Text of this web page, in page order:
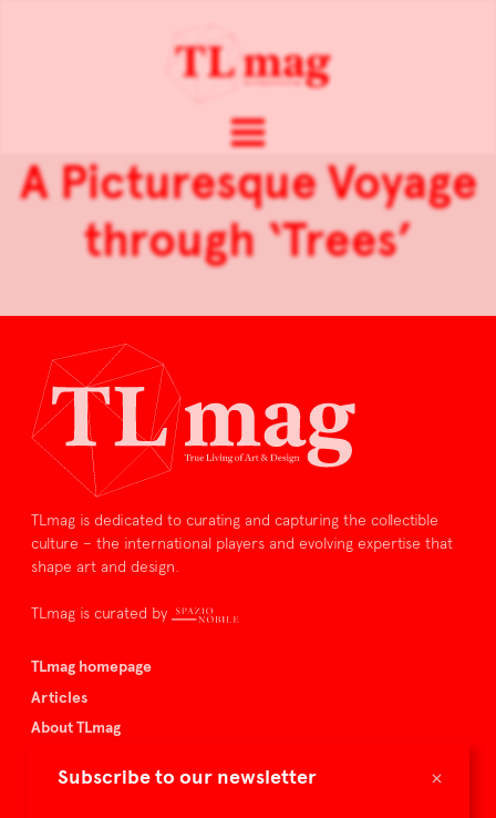
×
Subscribe to our newsletter
A Picturesque Voyage
through ‘Trees’
TLmag is dedicated to curating and capturing the collectible
culture – the international players and evolving expertise that
shape art and design.
TLmag is curated by
TLmag homepage
Articles
About TLmag
Spazio Nobile